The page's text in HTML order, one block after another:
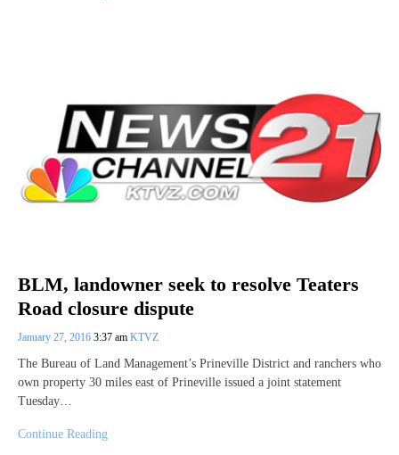
BLM, landowner seek to resolve Teaters
Road closure dispute
January 27, 2016 3:37 am KTVZ
The Bureau of Land Management’s Prineville District and ranchers who
own property 30 miles east of Prineville issued a joint statement
Tuesday…
Continue Reading